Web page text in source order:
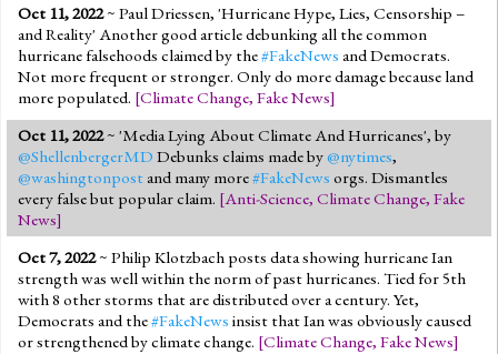
Oct 11, 2022~ Paul Driessen, 'Hurricane Hype, Lies, Censorship –
and Reality' Another good article debunking all the common
hurricane falsehoods claimed by the#FakeNews and Democrats.
Not more frequent or stronger. Only do more damage because land
more populated. [Climate Change, Fake News]
Oct 11, 2022~ 'Media Lying About Climate And Hurricanes', by
@ShellenbergerMD Debunks claims made by@nytimes,
@washingtonpost and many more#FakeNews orgs. Dismantles
every false but popular claim. [Anti-Science, Climate Change, Fake
News]
Oct 7, 2022~ Philip Klotzbach posts data showing hurricane Ian
strength was well within the norm of past hurricanes. Tied for 5th
with 8 other storms that are distributed over a century. Yet,
Democrats and the#FakeNews insist that Ian was obviously caused
or strengthened by climate change. [Climate Change, Fake News]